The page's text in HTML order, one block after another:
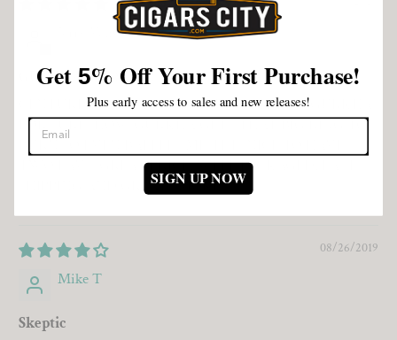
Jerry VanCleve
GURKHA FOR SURE!
CENTURIAN OR FAT BOY, TOUGH CHOICE. GURKHA
FOR SURE! HOW GURKHA GETS THAT BIG RING TO
TWO FAVS. GREAT PRICE, WELL PACKAGED, FAST
SHIPPING AND GREAT SMOKE.
08/26/2019
Mike T
Skeptic
Get5% Off Your First Purchase!
Plus early access to sales and new releases!
SIGN UP NOW